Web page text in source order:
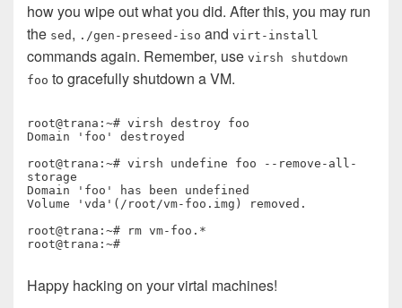
how you wipe out what you did. After this, you may run
the sed , ./gen-preseed-iso and virt-install
commands again. Remember, use virsh shutdown
foo to gracefully shutdown a VM.
root@trana:~# virsh destroy foo
Domain 'foo' destroyed
root@trana:~# virsh undefine foo --remove-all-
storage
Domain 'foo' has been undefined
Volume 'vda'(/root/vm-foo.img) removed.
root@trana:~# rm vm-foo.*
root@trana:~#
Happy hacking on your virtal machines!